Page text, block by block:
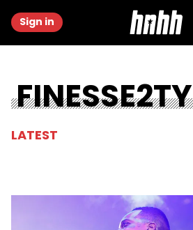
Sign in
LATEST